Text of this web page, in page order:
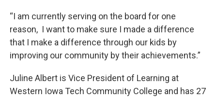
“I am currently serving on the board for one
reason, I want to make sure I made a difference
that I make a difference through our kids by
improving our community by their achievements.”
Juline Albert is Vice President of Learning at
Western Iowa Tech Community College and has 27